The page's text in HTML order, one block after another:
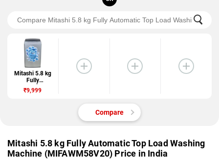
Mitashi 5.8 kg
Fully
Automatic Top
Load Washing
₹9,999
Compare
Mitashi 5.8 kg Fully Automatic Top Load Washing
Machine (MIFAWM58V20) Price in India